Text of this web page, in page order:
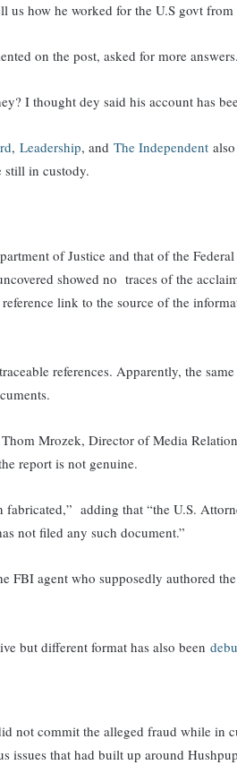
us how he worked for the U.S govt
on the post, asked for more
I thought dey said his account has
,Leadership, andThe Independent
still in custody.
of Justice and that of the
showed no traces of the
link to the source of the
references. Apparently, the
Mrozek, Director of Media
report is not genuine.
fabricated,” adding that “the U.S.
not filed any such document.”
FBI agent who supposedly authored
but different format has also been
not commit the alleged fraud while in
issues that had built up around